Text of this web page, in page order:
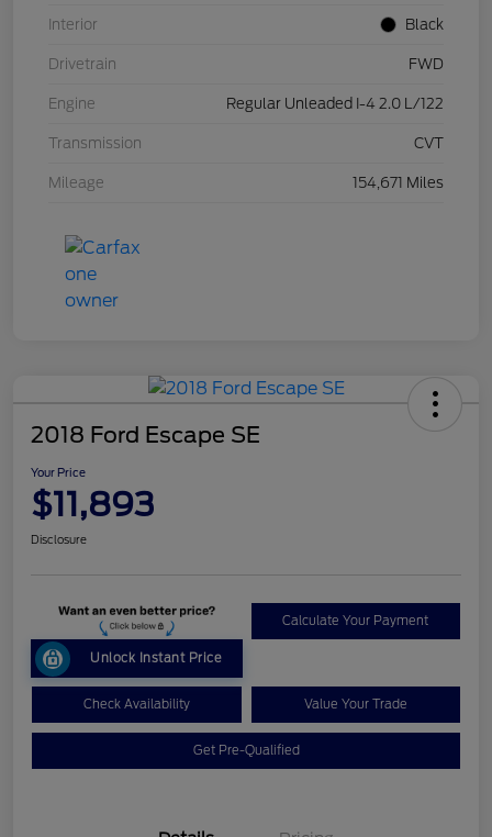
Interior Black
Drivetrain FWD
Engine Regular Unleaded I-4 2.0 L/122
Transmission CVT
Mileage 154,671 Miles
2018 Ford Escape SE
Your Price
$11,893
Disclosure
Unlock Instant Price
Calculate Your Payment
Check Availability Value Your Trade
Get Pre-Qualified